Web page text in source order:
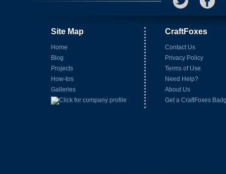
Site Map
Home
Blog
Projects
How-tos
Galleries
CraftFoxes
Contact Us
Privacy Policy
Terms of Use
Need Help?
About Us
Get a CraftFoxes